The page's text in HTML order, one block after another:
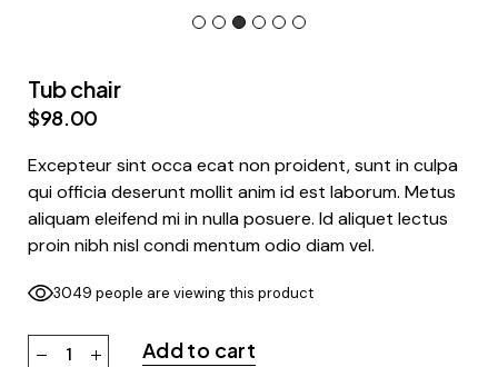
Tub chair
$98.00
Excepteur sint occa ecat non proident, sunt in culpa
qui officia deserunt mollit anim id est laborum. Metus
aliquam eleifend mi in nulla posuere. Id aliquet lectus
proin nibh nisl condi mentum odio diam vel.
3049 people are viewing this product
Add to cart